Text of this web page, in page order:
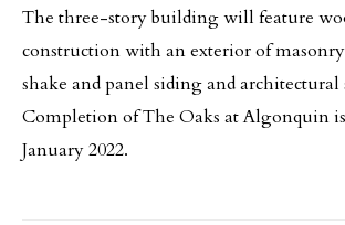
The three-story building will feature
construction with an exterior of
shake and panel siding and architectural
Completion of The Oaks at Algonquin
January 2022.